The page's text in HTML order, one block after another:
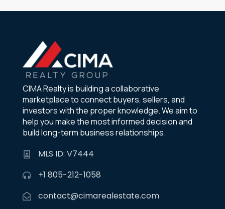
CIMA Realty is building a collaborative
marketplace to connect buyers, sellers, and
investors with the proper knowledge. We aim to
help you make the most informed decision and
build long-term business relationships.
MLS ID: V7444
+1 805-212-1058
contact@cimarealestate.com